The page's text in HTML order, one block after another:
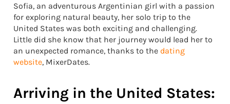
Sofia, an adventurous Argentinian girl with a passion
for exploring natural beauty, her solo trip to the
United States was both exciting and challenging.
Little did she know that her journey would lead her to
an unexpected romance, thanks to the dating
website, MixerDates.
Arriving in the United States: